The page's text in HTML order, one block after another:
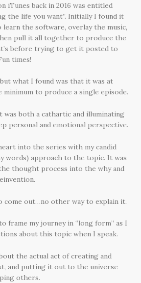
iTunes back in 2016 was entitled
the life you want”. Initially I found it
learn the software, overlay the music,
pull it all together to produce the
before trying to get it posted to
times!
what I found was that it was at
minimum to produce a single episode.
was both a cathartic and illuminating
personal and emotional perspective.
into the series with my candid
words) approach to the topic. It was
thought process into the why and
come out…no other way to explain it.
frame my journey in “long form” as I
about this topic when I speak.
the actual act of creating and
and putting it out to the universe
others.